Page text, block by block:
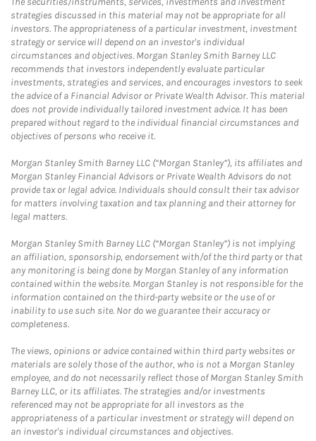
strategies discussed in this material may not be appropriate for all
investors. The appropriateness of a particular investment, investment
strategy or service will depend on an investor's individual
circumstances and objectives. Morgan Stanley Smith Barney LLC
recommends that investors independently evaluate particular
investments, strategies and services, and encourages investors to seek
the advice of a Financial Advisor or Private Wealth Advisor. This material
does not provide individually tailored investment advice. It has been
prepared without regard to the individual financial circumstances and
objectives of persons who receive it.
Morgan Stanley Smith Barney LLC (“Morgan Stanley”), its affiliates and
Morgan Stanley Financial Advisors or Private Wealth Advisors do not
provide tax or legal advice. Individuals should consult their tax advisor
for matters involving taxation and tax planning and their attorney for
legal matters.
Morgan Stanley Smith Barney LLC (“Morgan Stanley”) is not implying
an affiliation, sponsorship, endorsement with/of the third party or that
any monitoring is being done by Morgan Stanley of any information
contained within the website. Morgan Stanley is not responsible for the
information contained on the third-party website or the use of or
inability to use such site. Nor do we guarantee their accuracy or
completeness.
The views, opinions or advice contained within third party websites or
materials are solely those of the author, who is not a Morgan Stanley
employee, and do not necessarily reflect those of Morgan Stanley Smith
Barney LLC, or its affiliates. The strategies and/or investments
referenced may not be appropriate for all investors as the
appropriateness of a particular investment or strategy will depend on
an investor's individual circumstances and objectives.